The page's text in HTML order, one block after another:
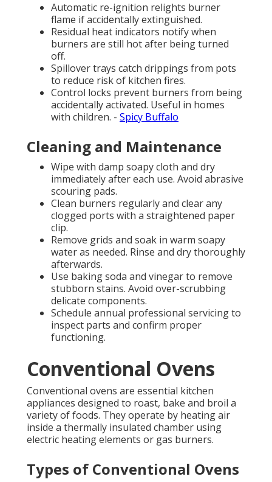
Automatic re-ignition relights burner
flame if accidentally extinguished.
Residual heat indicators notify when
burners are still hot after being turned
off.
Spillover trays catch drippings from pots
to reduce risk of kitchen fires.
Control locks prevent burners from being
accidentally activated. Useful in homes
with children. - Spicy Buffalo
Cleaning and Maintenance
Wipe with damp soapy cloth and dry
immediately after each use. Avoid abrasive
scouring pads.
Clean burners regularly and clear any
clogged ports with a straightened paper
clip.
Remove grids and soak in warm soapy
water as needed. Rinse and dry thoroughly
afterwards.
Use baking soda and vinegar to remove
stubborn stains. Avoid over-scrubbing
delicate components.
Schedule annual professional servicing to
inspect parts and confirm proper
functioning.
Conventional Ovens
Conventional ovens are essential kitchen
appliances designed to roast, bake and broil a
variety of foods. They operate by heating air
inside a thermally insulated chamber using
electric heating elements or gas burners.
Types of Conventional Ovens